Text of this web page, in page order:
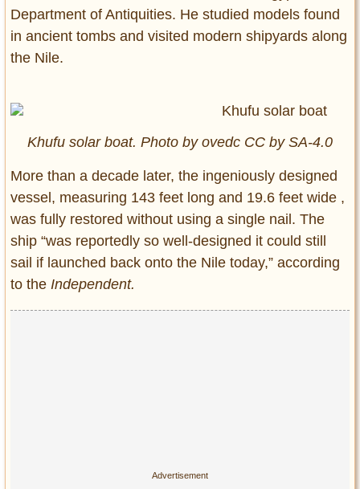
Department of Antiquities. He studied models found
in ancient tombs and visited modern shipyards along
the Nile.
Khufu solar boat. Photo by ovedc CC by SA-4.0
More than a decade later, the ingeniously designed
vessel, measuring 143 feet long and 19.6 feet wide ,
was fully restored without using a single nail. The
ship “was reportedly so well-designed it could still
sail if launched back onto the Nile today,” according
to the Independent.